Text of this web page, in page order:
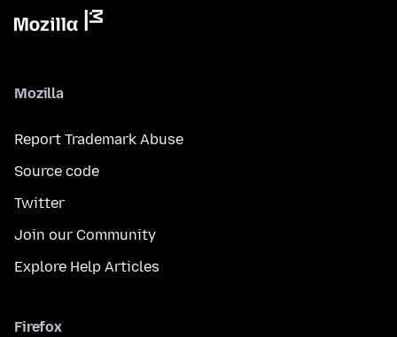
Mozilla
Report Trademark Abuse
Source code
Twitter
Join our Community
Explore Help Articles
Firefox